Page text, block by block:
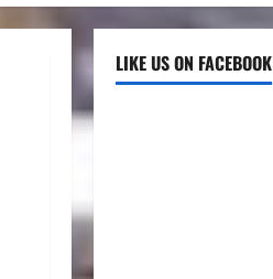
LIKE US ON FACEBOOK